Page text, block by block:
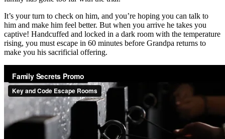
It’s your turn to check on him, and you’re hoping you can talk to
him and make him feel better. But when you arrive he takes you
captive! Handcuffed and locked in a dark room with the temperature
rising, you must escape in 60 minutes before Grandpa returns to
make you his sacrificial offering.